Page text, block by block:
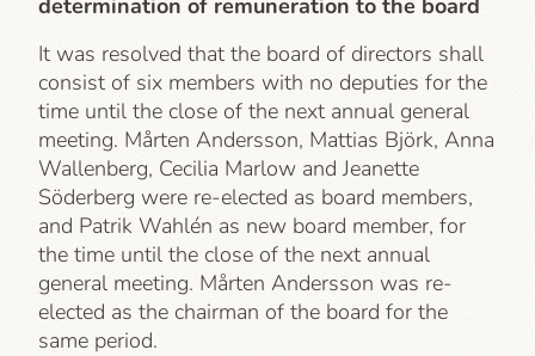
determination of remuneration to the board
It was resolved that the board of directors shall
consist of six members with no deputies for the
time until the close of the next annual general
meeting. Mårten Andersson, Mattias Björk, Anna
Wallenberg, Cecilia Marlow and Jeanette
Söderberg were re-elected as board members,
and Patrik Wahlén as new board member, for
the time until the close of the next annual
general meeting. Mårten Andersson was re-
elected as the chairman of the board for the
same period.